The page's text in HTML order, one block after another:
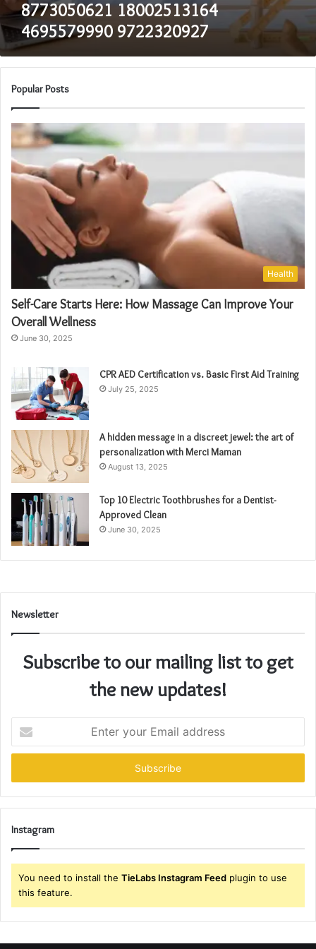
8773050621 18002513164
4695579990 9722320927
Popular Posts
Health
Self-Care Starts Here: How Massage Can Improve Your
Overall Wellness
June 30, 2025
CPR AED Certification vs. Basic First Aid Training
July 25, 2025
A hidden message in a discreet jewel: the art of
personalization with Merci Maman
August 13, 2025
Top 10 Electric Toothbrushes for a Dentist-
Approved Clean
June 30, 2025
Newsletter
Subscribe to our mailing list to get
the new updates!
your
Email
Instagram
You need to install the TieLabs Instagram Feed plugin to use
this feature.